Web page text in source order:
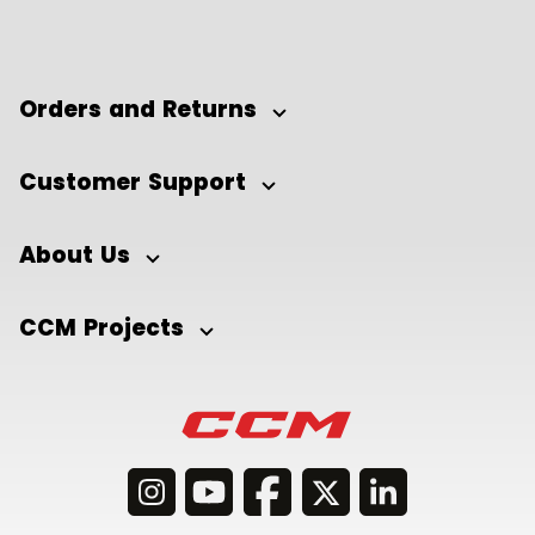
Orders and Returns
Customer Support
About Us
CCM Projects